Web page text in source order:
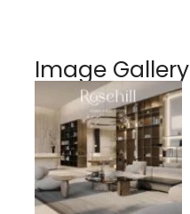
Image Gallery